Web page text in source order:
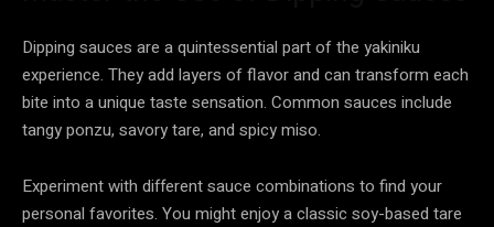
Dipping sauces are a quintessential part of the yakiniku
experience. They add layers of flavor and can transform each
bite into a unique taste sensation. Common sauces include
tangy ponzu, savory tare, and spicy miso.
Experiment with different sauce combinations to find your
personal favorites. You might enjoy a classic soy-based tare